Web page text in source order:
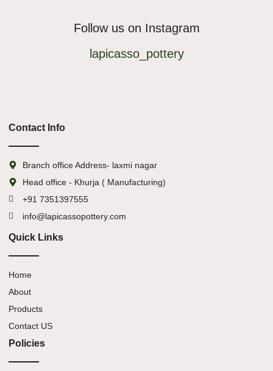
Follow us on Instagram
lapicasso_pottery
Contact Info
Branch office Address- laxmi nagar
Head office - Khurja ( Manufacturing)
+91 7351397555
info@lapicassopottery.com
Quick Links
Home
About
Products
Contact US
Policies